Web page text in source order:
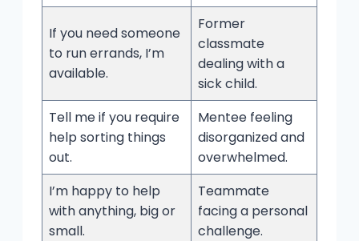
If you need someone
to run errands, I’m
available.
Former
classmate
dealing with a
sick child.
Tell me if you require
help sorting things
out.
Mentee feeling
disorganized and
overwhelmed.
I’m happy to help
with anything, big or
small.
Teammate
facing a personal
challenge.